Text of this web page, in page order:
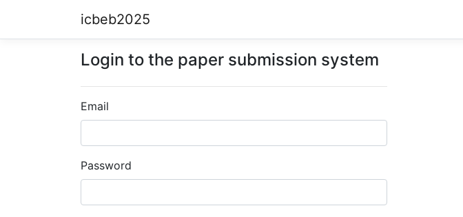
icbeb2025
Login to the paper submission system
Email
Password